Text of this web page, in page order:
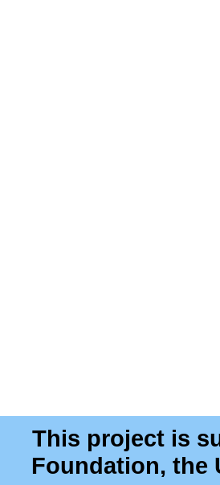
This project is
Foundation, the